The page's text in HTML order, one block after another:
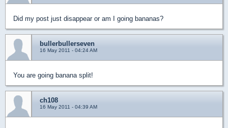
Did my post just disappear or am I going bananas?
bullerbullerseven
16 May 2011 - 04:24 AM
You are going banana split!
ch108
16 May 2011 - 04:39 AM